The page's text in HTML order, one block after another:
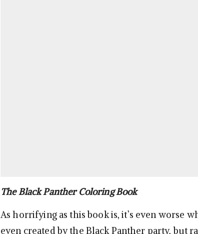
The Black Panther Coloring Book
As horrifying as this book is, it’s even worse
even created by the Black Panther party, but